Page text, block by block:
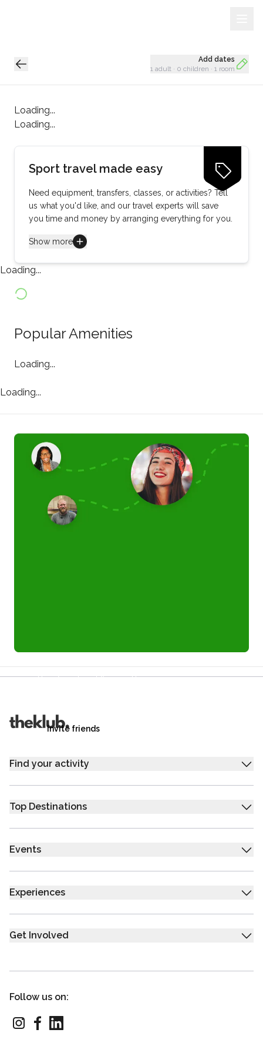
Add dates
1 adult · 0 children · 1 room
Loading...
Loading...
Loading...
Sport travel made easy
Need equipment, transfers, classes, or activities? Tell
us what you'd like, and our travel experts will save
you time and money by arranging everything for you.
Show more
Loading...
Popular Amenities
Loading...
Loading...
Your friends get £25 credit on signing up,
Invite friends
Find your activity
Top Destinations
Events
Experiences
Get Involved
Follow us on: